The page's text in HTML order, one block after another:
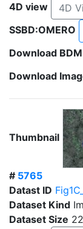
4D view
4D
SSBD:OMERO
Download
Download
Thumbnail
# 5765
Datast ID
Dataset Kind
Dataset Size